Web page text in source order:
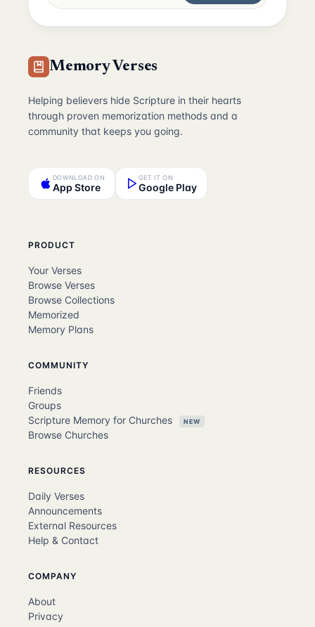
Memory Verses
Helping believers hide Scripture in their hearts
through proven memorization methods and a
community that keeps you going.
DOWNLOAD ON
App Store
GET IT ON
Google Play
PRODUCT
Your Verses
Browse Verses
Browse Collections
Memorized
Memory Plans
COMMUNITY
Friends
Groups
Scripture Memory for Churches
NEW
Browse Churches
RESOURCES
Daily Verses
Announcements
External Resources
Help & Contact
COMPANY
About
Privacy